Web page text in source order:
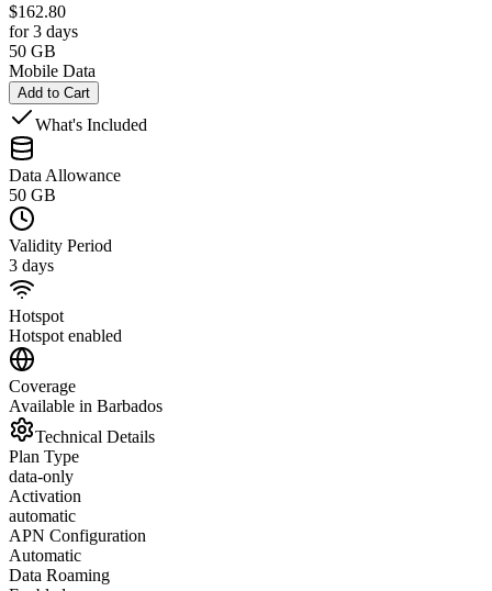
$162.80
for 3 days
50 GB
Mobile Data
Add to Cart
What's Included
Data Allowance
50 GB
Validity Period
3 days
Hotspot
Hotspot enabled
Coverage
Available in Barbados
Technical Details
Plan Type
data-only
Activation
automatic
APN Configuration
Automatic
Data Roaming